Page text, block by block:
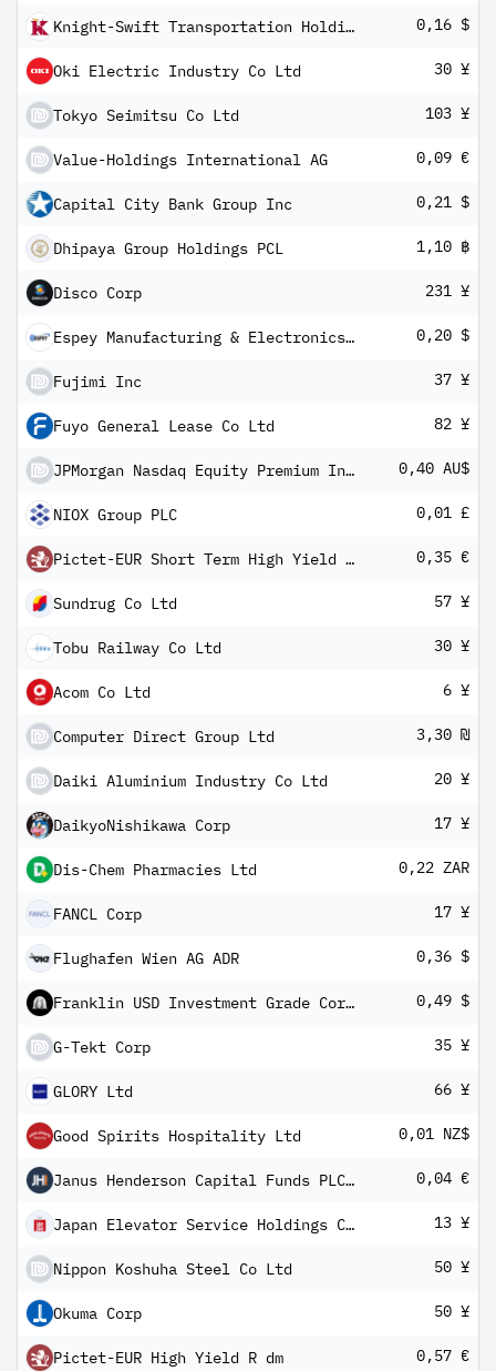
Knight-Swift Transportation Holdings Inc Class A 0,16 $
Oki Electric Industry Co Ltd 30 ¥
Tokyo Seimitsu Co Ltd 103 ¥
Value-Holdings International AG 0,09 €
Capital City Bank Group Inc 0,21 $
Dhipaya Group Holdings PCL 1,10 ฿
Disco Corp 231 ¥
Espey Manufacturing & Electronics Corp 0,20 $
Fujimi Inc 37 ¥
Fuyo General Lease Co Ltd 82 ¥
JPMorgan Nasdaq Equity Premium Income Complex ETF 0,40 AU$
NIOX Group PLC 0,01 £
Pictet-EUR Short Term High Yield R dm 0,35 €
Sundrug Co Ltd 57 ¥
Tobu Railway Co Ltd 30 ¥
Acom Co Ltd 6 ¥
Computer Direct Group Ltd 3,30 ₪
Daiki Aluminium Industry Co Ltd 20 ¥
DaikyoNishikawa Corp 17 ¥
Dis-Chem Pharmacies Ltd 0,22 ZAR
FANCL Corp 17 ¥
Flughafen Wien AG ADR 0,36 $
Franklin USD Investment Grade Corporate Bond UCITS ETF 0,49 $
G-Tekt Corp 35 ¥
GLORY Ltd 66 ¥
Good Spirits Hospitality Ltd 0,01 NZ$
Janus Henderson Capital Funds PLC - Balanced Fund Class A5m HEUR 0,04 €
Japan Elevator Service Holdings Co Ltd 13 ¥
Nippon Koshuha Steel Co Ltd 50 ¥
Okuma Corp 50 ¥
Pictet-EUR High Yield R dm 0,57 €